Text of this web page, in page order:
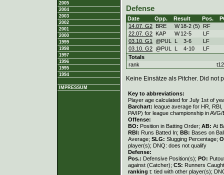
2005
2004
2003
2002
2001
2000
1999
1998
1997
1996
1995
1994
IMPRESSUM
Defense
Date Opp. Result Pos.
14.07. G2 BRE W 18-2 (5)
RF
22.07. G2 KAP W 12-5
LF
03.10. G1
@PUL L 3-6
LF
03.10. G2 @PUL L 4-10
LF
Totals
rank
Keine Einsätze als Pitcher. Did not
Key to abbreviations:
Player age calculated for July 1st of
Barchart: league average for HR,
PA/IP) for league championship in AVG/
Offense:
BO: Position in Batting Order; AB: At
RBI: Runs Batted In; BB: Bases on
Average; SLG: Slugging Percentage;
player(s); DNQ: does not qualify
Defense:
Pos.: Defensive Position(s); PO:
against (Catcher); CS: Runners
ranking t: tied with other player(s);